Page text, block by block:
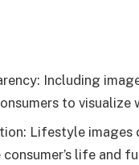
Including
to visualize
Lifestyle images
life and